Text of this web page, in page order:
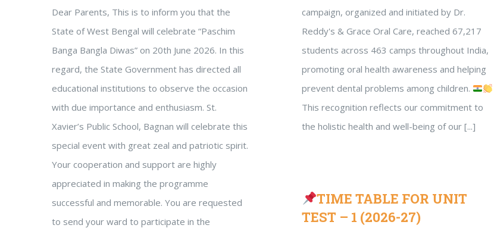
campaign, organized and initiated by Dr.
Reddy's & Grace Oral Care, reached 67,217
students across 463 camps throughout India,
promoting oral health awareness and helping
prevent dental problems among children.
This recognition reflects our commitment to
the holistic health and well-being of our [...]
Dear Parents, This is to inform you that the
State of West Bengal will celebrate “Paschim
Banga Bangla Diwas” on 20th June 2026. In this
regard, the State Government has directed all
educational institutions to observe the occasion
with due importance and enthusiasm. St.
Xavier’s Public School, Bagnan will celebrate this
special event with great zeal and patriotic spirit.
Your cooperation and support are highly
appreciated in making the programme
successful and memorable. You are requested
to send your ward to participate in the
TIME TABLE FOR UNIT
TEST – 1 (2026-27)